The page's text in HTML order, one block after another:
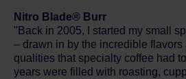
Nitro Blade® Burr
"Back in 2005, I started my small
– drawn in by the incredible
qualities that specialty coffee had
years were filled with roasting,